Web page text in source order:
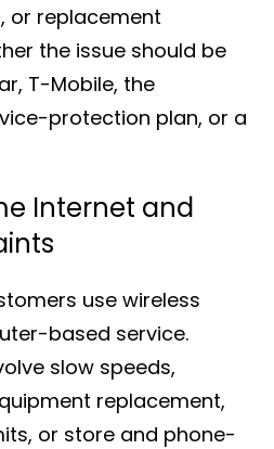
or replacement
the issue should be
T-Mobile, the
protection plan, or a
Internet and
use wireless
based service.
slow speeds,
replacement,
or store and phone-